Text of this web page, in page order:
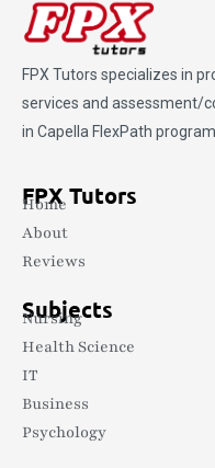
FPX Tutors specializes in
services and assessment/
in Capella FlexPath
FPX Tutors
Home
About
Reviews
Subjects
Nursing
Health Science
IT
Business
Psychology